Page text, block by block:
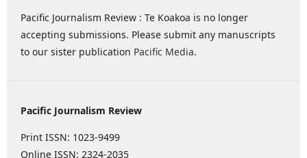
Pacific Journalism Review : Te Koakoa is no longer
accepting submissions. Please submit any manuscripts
to our sister publication Pacific Media.
Pacific Journalism Review
Print ISSN: 1023-9499
Online ISSN: 2324-2035